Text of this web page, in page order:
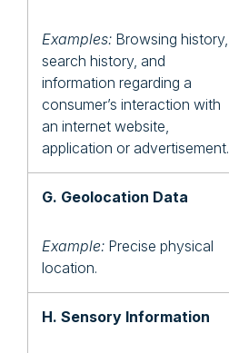
Examples: Browsing history,
search history, and
information regarding a
consumer’s interaction with
an internet website,
application or advertisement.
G. Geolocation Data
Example: Precise physical
location.
H. Sensory Information